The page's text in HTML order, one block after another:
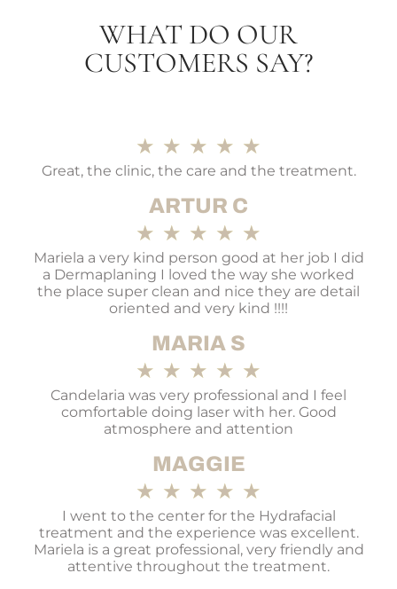
WHAT DO OUR
CUSTOMERS SAY?
★ ★ ★ ★ ★
Great, the clinic, the care and the treatment.
ARTUR C
★ ★ ★ ★ ★
Mariela a very kind person good at her job I did
a Dermaplaning I loved the way she worked
the place super clean and nice they are detail
oriented and very kind !!!!
MARIA S
★ ★ ★ ★ ★
Candelaria was very professional and I feel
comfortable doing laser with her. Good
atmosphere and attention
MAGGIE
★ ★ ★ ★ ★
I went to the center for the Hydrafacial
treatment and the experience was excellent.
Mariela is a great professional, very friendly and
attentive throughout the treatment.